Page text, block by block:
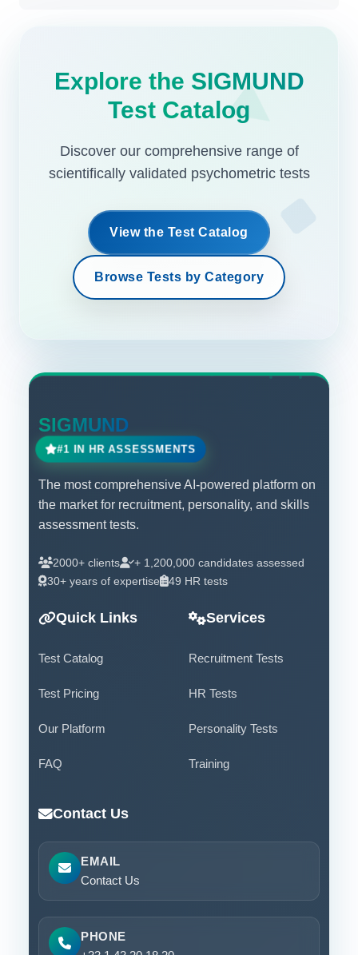
Explore the SIGMUND
Test Catalog
Discover our comprehensive range of
scientifically validated psychometric tests
View the Test Catalog
Browse Tests by Category
SIGMUND
#1 IN HR ASSESSMENTS
The most comprehensive AI-powered platform on
the market for recruitment, personality, and skills
assessment tests.
2000+ clients
+ 1,200,000 candidates assessed
30+ years of expertise
49 HR tests
Quick Links
Test Catalog
Test Pricing
Our Platform
FAQ
Services
Recruitment Tests
HR Tests
Personality Tests
Training
Contact Us
EMAIL
Contact Us
PHONE